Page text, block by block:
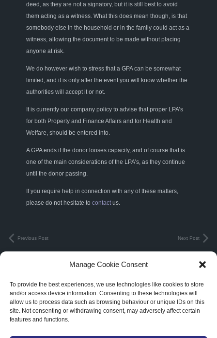
Manage Cookie Consent
To provide the best experiences, we use technologies like cookies to store
and/or access device information. Consenting to these technologies will
allow us to process data such as browsing behaviour or unique IDs on this
site. Not consenting or withdrawing consent, may adversely affect certain
features and functions.
deed, as they are not a signatory, but it is still best to avoid
them acting as a witness. What this does mean though, is that
somebody else in the household or in the family could act as a
witness, allowing the document to be made without placing
anyone at risk.
We do however wish to stress that a GPA can be somewhat
limited, and it is only after the event you will know whether the
authorities will accept it or not.
It is currently our company policy to advise that proper LPA’s
for both Property and Finance Affairs and for Health and
Welfare, should be entered into.
A GPA ends if the donor looses capacity, and of course that is
one of the main considerations of the LPA’s, as they continue
until the donor passing.
If you require help in connection with any of these matters,
please do not hesitate to contact us.
Previous Post Next Post
3C Legal Limited. Registered in England and Wales. Registered Number:
10914990
Abbots Court Farm Churchend, Twyning, Tewkesbury, Gloucestershire,